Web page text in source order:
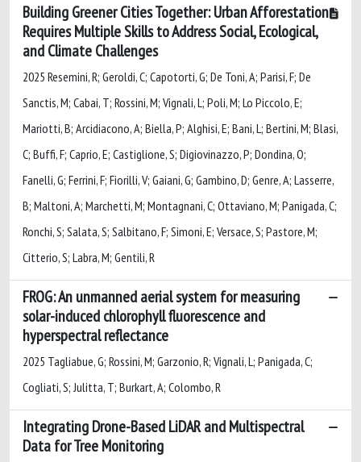
Building Greener Cities Together: Urban Afforestation
Requires Multiple Skills to Address Social, Ecological,
and Climate Challenges
2025 Resemini, R; Geroldi, C; Capotorti, G; De Toni, A; Parisi, F; De
Sanctis, M; Cabai, T; Rossini, M; Vignali, L; Poli, M; Lo Piccolo, E;
Mariotti, B; Arcidiacono, A; Biella, P; Alghisi, E; Bani, L; Bertini, M; Blasi,
C; Buffi, F; Caprio, E; Castiglione, S; Digiovinazzo, P; Dondina, O;
Fanelli, G; Ferrini, F; Fiorilli, V; Gaiani, G; Gambino, D; Genre, A; Lasserre,
B; Maltoni, A; Marchetti, M; Montagnani, C; Ottaviano, M; Panigada, C;
Ronchi, S; Salata, S; Salbitano, F; Simoni, E; Versace, S; Pastore, M;
Citterio, S; Labra, M; Gentili, R
FROG: An unmanned aerial system for measuring
solar-induced chlorophyll fluorescence and
hyperspectral reflectance
2025 Tagliabue, G; Rossini, M; Garzonio, R; Vignali, L; Panigada, C;
Cogliati, S; Julitta, T; Burkart, A; Colombo, R
Integrating Drone-Based LiDAR and Multispectral
Data for Tree Monitoring